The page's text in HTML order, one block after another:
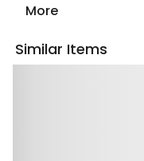
More
Similar Items